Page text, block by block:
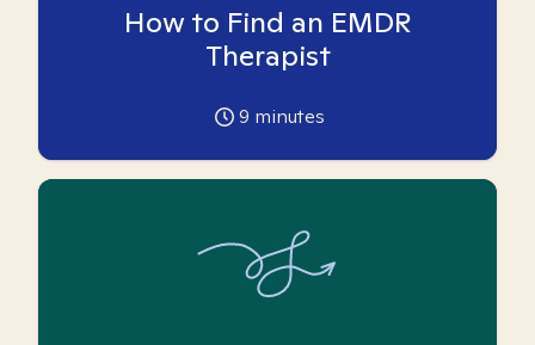
How to Find an EMDR
Therapist
9 minutes